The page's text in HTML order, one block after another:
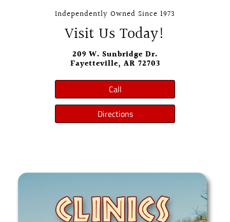
Independently Owned Since 1973
Visit Us Today!
209 W. Sunbridge Dr.
Fayetteville, AR 72703
Call
Directions